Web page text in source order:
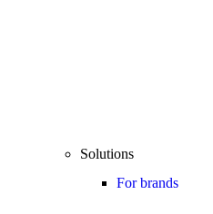
Solutions
For brands